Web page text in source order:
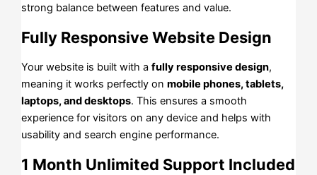
strong balance between features and value.
Fully Responsive Website Design
Your website is built with afully responsive design,
meaning it works perfectly onmobile phones, tablets,
laptops, and desktops. This ensures a smooth
experience for visitors on any device and helps with
usability and search engine performance.
1 Month Unlimited Support Included